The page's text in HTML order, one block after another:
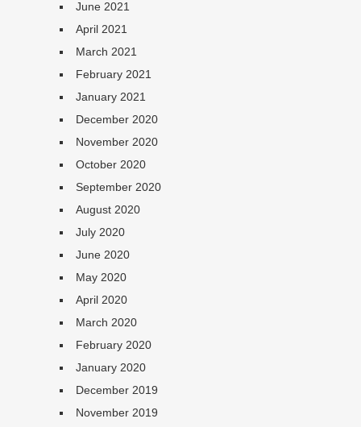
June 2021
April 2021
March 2021
February 2021
January 2021
December 2020
November 2020
October 2020
September 2020
August 2020
July 2020
June 2020
May 2020
April 2020
March 2020
February 2020
January 2020
December 2019
November 2019